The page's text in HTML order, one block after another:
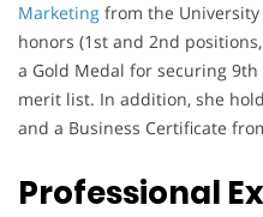
Marketing from the
honors (1st and 2nd
a Gold Medal for securing
merit list. In addition, she
and a Business Certificate
Professional